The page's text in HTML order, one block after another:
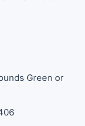
Green or